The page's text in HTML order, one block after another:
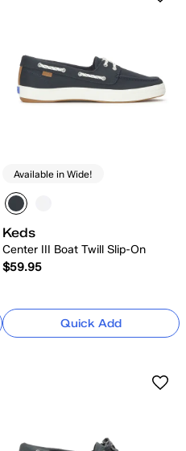
Available in Wide!
Keds
Center III Boat Twill Slip-On
$59.95
Quick Add